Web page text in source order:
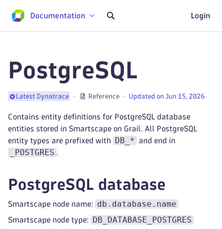
Documentation Login
PostgreSQL
Latest Dynatrace Reference Updated on Jun 15, 2026
Contains entity definitions for PostgreSQL database
entities stored in Smartscape on Grail. All PostgreSQL
entity types are prefixed with
DB_* and end in
_POSTGRES .
PostgreSQL database
Smartscape node name: db.database.name
Smartscape node type: DB_DATABASE_POSTGRES